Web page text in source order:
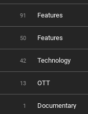
91 Features
50 Features
42 Technology
13 OTT
1 Documentary